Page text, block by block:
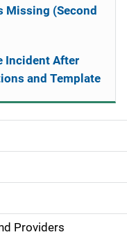
Providers
Missing (Second
Incident After
and Template